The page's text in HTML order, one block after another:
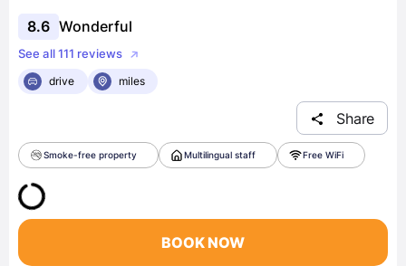
8.6 Wonderful
See all 111 reviews
drive
miles
Share
Smoke-free property Multilingual staff Free WiFi
BOOK NOW